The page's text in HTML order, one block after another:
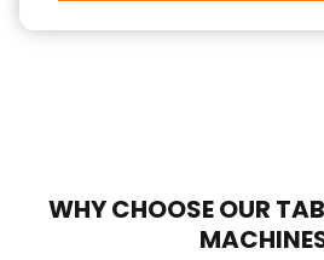
WHY CHOOSE OUR